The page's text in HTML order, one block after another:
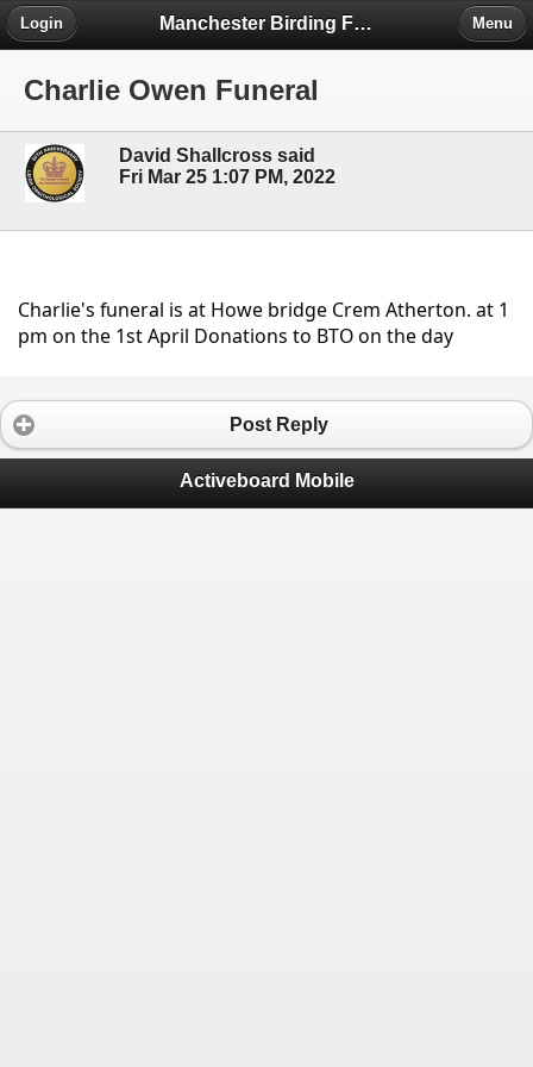
Manchester Birding Forum
Login Menu
Charlie Owen Funeral
David Shallcross said
Fri Mar 25 1:07 PM, 2022
Charlie's funeral is at Howe bridge Crem Atherton. at 1
pm on the 1st April Donations to BTO on the day
Post Reply
Activeboard Mobile